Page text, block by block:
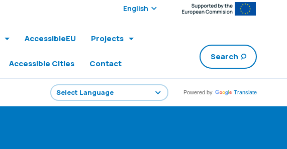
Select edition:
AccessibleEU Projects
Accessible Cities Contact
Search
Powered by Translate